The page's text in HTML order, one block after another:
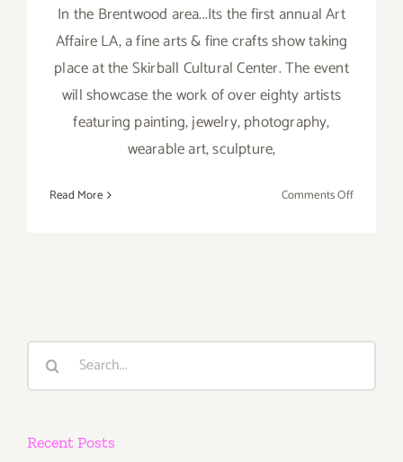
In the Brentwood area...Its the first annual Art
Affaire LA, a fine arts & fine crafts show taking
place at the Skirball Cultural Center. The event
will showcase the work of over eighty artists
featuring painting, jewelry, photography,
wearable art, sculpture,
Read More Comments Offon
Search
Recent Posts